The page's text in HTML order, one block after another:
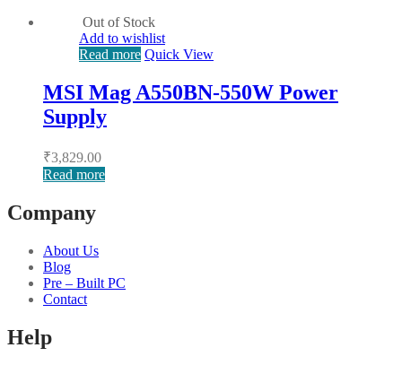
Out of Stock
Add to wishlist
Read more Quick View
MSI Mag A550BN-550W Power
Supply
₹3,829.00
Read more
Company
About Us
Blog
Pre – Built PC
Contact
Help